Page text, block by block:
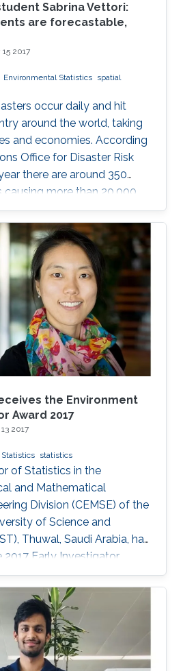
Sabrina Vettori:
are forecastable,
2017
Environmental Statistics spatial
occur daily and hit
around the world, taking
and economies. According
Office for Disaster Risk
there are around 350
causing more than 20,000
the life of almost 100
an overall economic
US$. But this can
the Environment
Award 2017
2017
statistics
of Statistics in the
and Mathematical
Division (CEMSE) of the
of Science and
Thuwal, Saudi Arabia, has
Early Investigator
Statistical Association’s
and the Environment